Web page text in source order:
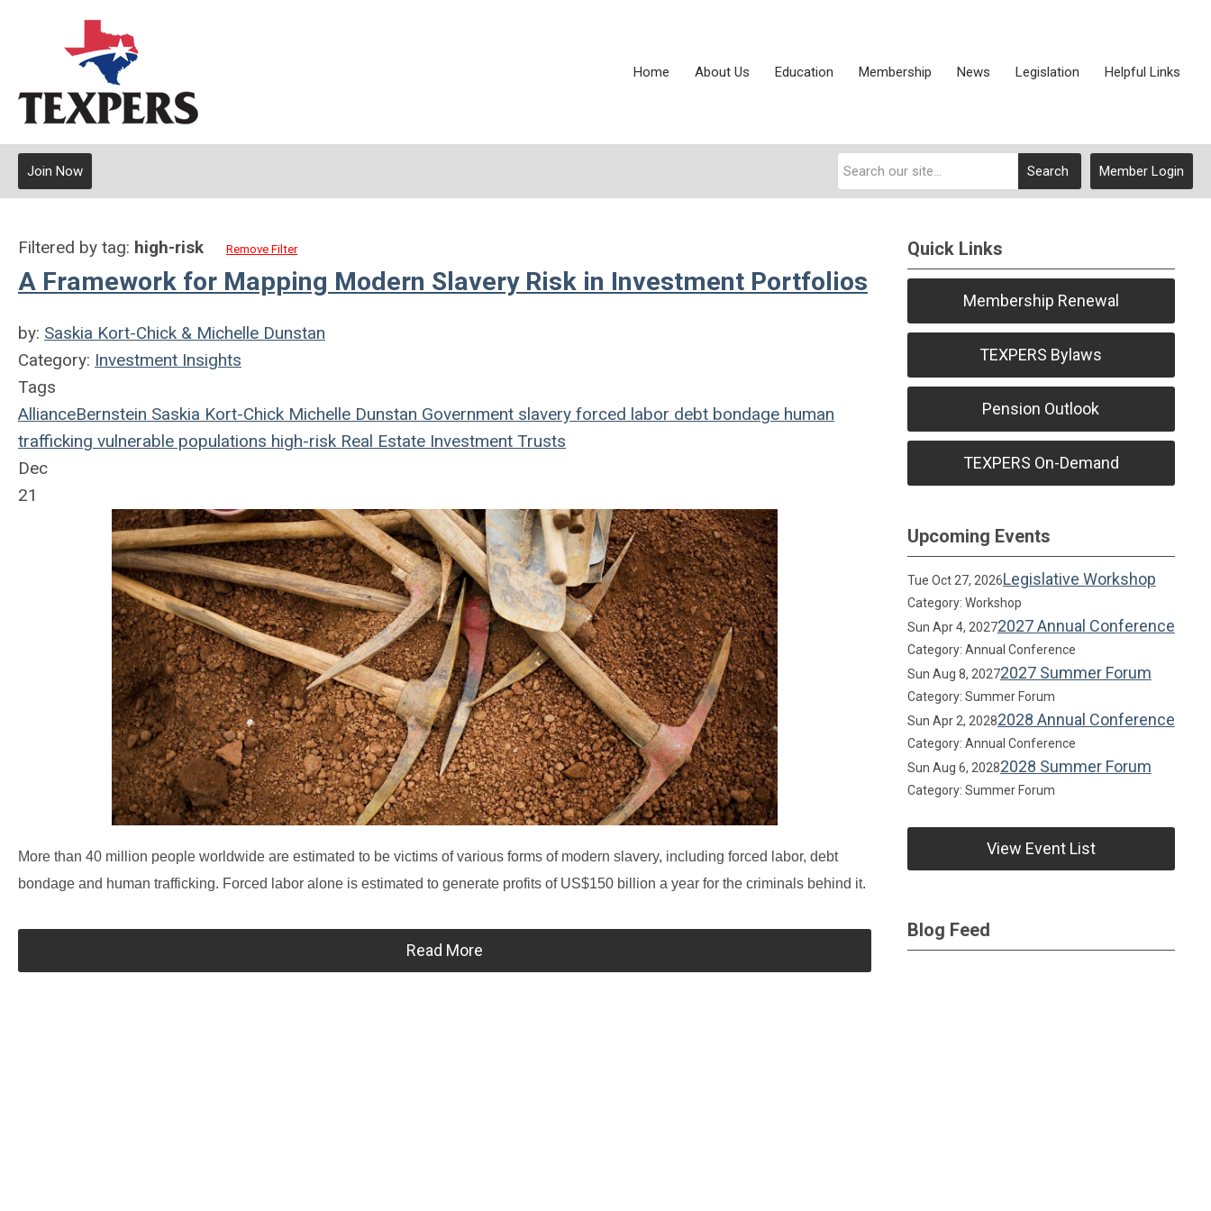
Home About Us Education Membership News Legislation Helpful Links
Member Login
Search
Join Now
Filtered by tag: high-risk Remove Filter
A Framework for Mapping Modern Slavery Risk in Investment Portfolios
by: Saskia Kort-Chick & Michelle Dunstan
Category: Investment Insights
Tags
AllianceBernstein Saskia Kort-Chick Michelle Dunstan Government slavery forced labor debt bondage human
trafficking vulnerable populations high-risk Real Estate Investment Trusts
Dec
21
More than 40 million people worldwide are estimated to be victims of various forms of modern slavery, including forced labor, debt
bondage and human trafficking. Forced labor alone is estimated to generate profits of US$150 billion a year for the criminals behind it.
Read More
Quick Links
Membership Renewal
TEXPERS Bylaws
Pension Outlook
TEXPERS On-Demand
Upcoming Events
Tue Oct 27, 2026Legislative Workshop
Category: Workshop
Sun Apr 4, 20272027 Annual Conference
Category: Annual Conference
Sun Aug 8, 20272027 Summer Forum
Category: Summer Forum
Sun Apr 2, 20282028 Annual Conference
Category: Annual Conference
Sun Aug 6, 20282028 Summer Forum
Category: Summer Forum
View Event List
Blog Feed